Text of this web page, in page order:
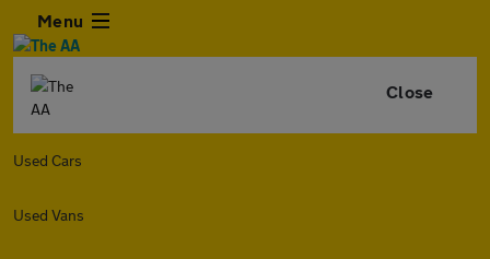
Menu
Close
Used Cars
Used Vans